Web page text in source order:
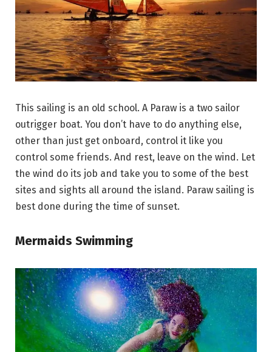
This sailing is an old school. A Paraw is a two sailor
outrigger boat. You don’t have to do anything else,
other than just get onboard, control it like you
control some friends. And rest, leave on the wind. Let
the wind do its job and take you to some of the best
sites and sights all around the island. Paraw sailing is
best done during the time of sunset.
Mermaids Swimming